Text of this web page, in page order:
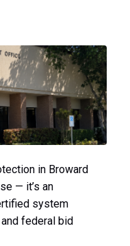
in Broward
— it’s an
system
federal bid